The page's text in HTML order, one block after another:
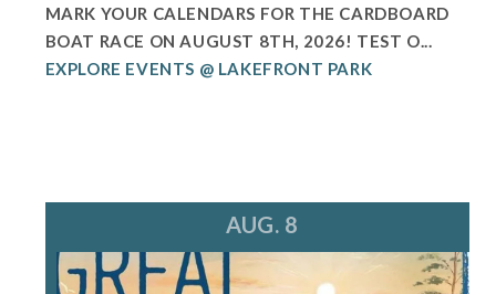
MARK YOUR CALENDARS FOR THE CARDBOARD
BOAT RACE ON AUGUST 8TH, 2026! TEST O...
EXPLORE EVENTS @ LAKEFRONT PARK
AUG. 8